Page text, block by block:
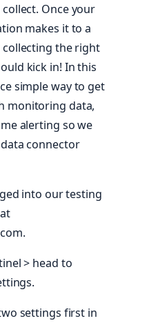
Once your
makes it to a
the right
kick in! In this
simple way to get
monitoring data,
alerting so we
connector
into our testing
> head to
settings first in